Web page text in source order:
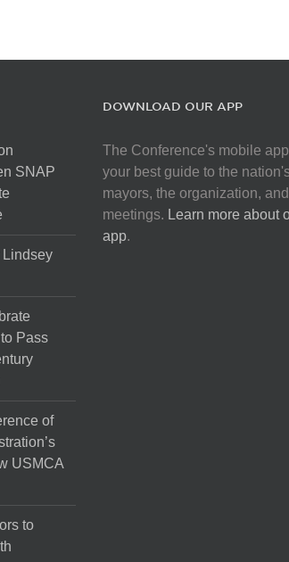
SNAP
Lindsey
Pass
of
USMCA
to
DOWNLOAD OUR APP
The Conference's mobile
your best guide to the
mayors, the organization,
meetings. Learn more about
app.